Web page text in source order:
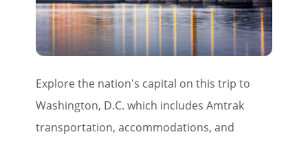
Explore the nation's capital on this trip to
Washington, D.C. which includes Amtrak
transportation, accommodations, and